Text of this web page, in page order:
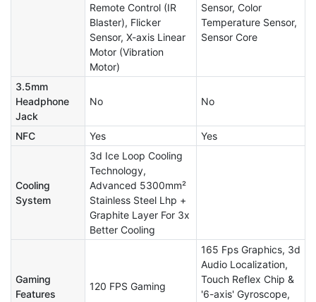
Remote Control (IR
Blaster), Flicker
Sensor, X-axis Linear
Motor (Vibration
Motor)
Sensor, Color
Temperature Sensor,
Sensor Core
3.5mm
Headphone
Jack
No No
NFC Yes Yes
Cooling
System
3d Ice Loop Cooling
Technology,
Advanced 5300mm²
Stainless Steel Lhp +
Graphite Layer For 3x
Better Cooling
Gaming
Features
120 FPS Gaming
165 Fps Graphics, 3d
Audio Localization,
Touch Reflex Chip &
'6-axis' Gyroscope,